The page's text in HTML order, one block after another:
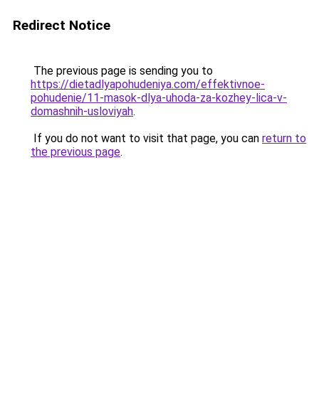
Redirect Notice
The previous page is sending you to
https://dietadlyapohudeniya.com/effektivnoe-
pohudenie/11-masok-dlya-uhoda-za-kozhey-lica-v-
domashnih-usloviyah.
If you do not want to visit that page, you can return to
the previous page.